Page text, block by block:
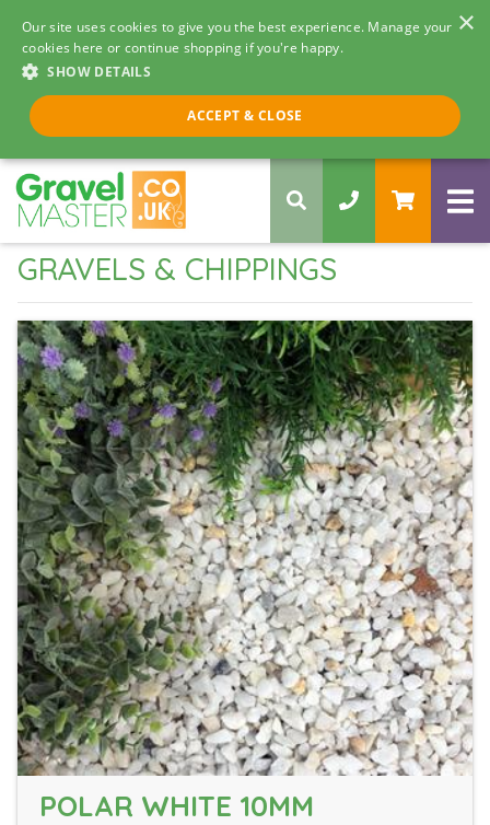
×
Our site uses cookies to give you the best experience. Manage your
cookies here or continue shopping if you're happy.
SHOW DETAILS
ACCEPT & CLOSE
Call us 8am - 5pm
0330 058 5068
GRAVELS & CHIPPINGS
POLAR WHITE 10MM